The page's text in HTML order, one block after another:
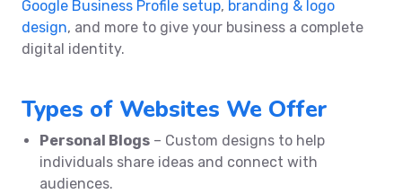
Google Business Profile setup, branding & logo
design, and more to give your business a complete
digital identity.
Types of Websites We Offer
Personal Blogs – Custom designs to help
individuals share ideas and connect with
audiences.